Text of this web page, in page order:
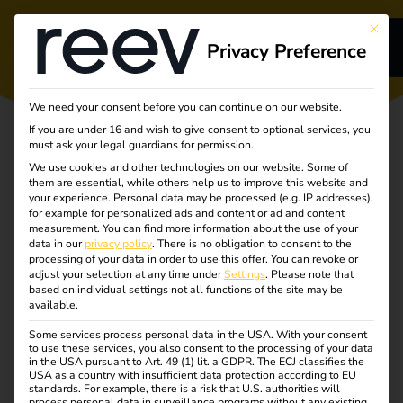
Turning
complexity into
clarity
Unlocking the future
This
Privacy Preference
We need your consent before you can continue on our website.
If you are under 16 and wish to give consent to optional services, you
must ask your legal guardians for permission.
We use cookies and other technologies on our website. Some of
them are essential, while others help us to improve this website and
your experience. Personal data may be processed (e.g. IP addresses),
for example for personalized ads and content or ad and content
measurement. You can find more information about the use of your
data in ourprivacy policy. There is no obligation to consent to the
processing of your data in order to use this offer. You can revoke or
adjust your selection at any time underSettings. Please note that
based on individual settings not all functions of the site may be
available.
Some services process personal data in the USA. With your consent
to use these services, you also consent to the processing of your data
in the USA pursuant to Art. 49 (1) lit. a GDPR. The ECJ classifies the
USA as a country with insufficient data protection according to EU
standards. For example, there is a risk that U.S. authorities will